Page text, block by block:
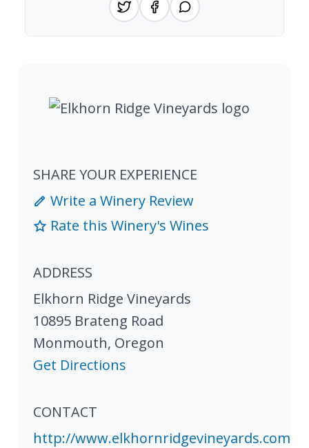
SHARE YOUR EXPERIENCE
Write a Winery Review
Rate this Winery's Wines
ADDRESS
Elkhorn Ridge Vineyards
10895 Brateng Road
Monmouth, Oregon
Get Directions
CONTACT
http://www.elkhornridgevineyards.com